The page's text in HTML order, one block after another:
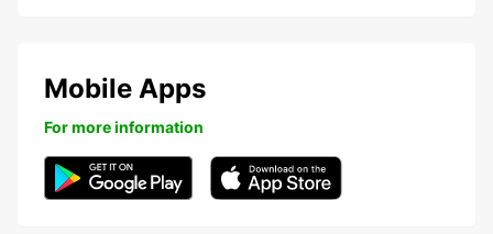
Mobile Apps
For more information